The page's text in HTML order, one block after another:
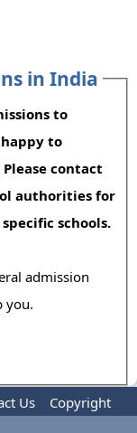
in India
to
to
contact
authorities for
schools.
admission
you.
Us
Copyright